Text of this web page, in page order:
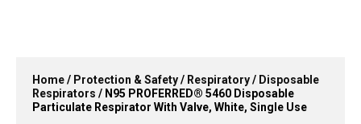
Home/ Protection & Safety/ Respiratory/ Disposable
Respirators / N95 PROFERRED® 5460 Disposable
Particulate Respirator With Valve, White, Single Use